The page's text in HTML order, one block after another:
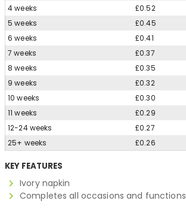
4 weeks
£0.52
5 weeks
£0.45
6 weeks
£0.41
7 weeks
£0.37
8 weeks
£0.35
9 weeks
£0.32
10 weeks
£0.30
11 weeks
£0.29
12-24 weeks
£0.27
25+ weeks
£0.26
KEY FEATURES
Ivory napkin
Completes all occasions and functions